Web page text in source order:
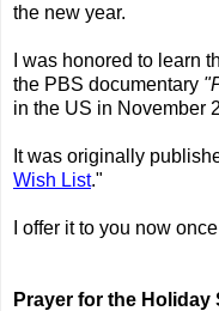
the new year.
I was honored to learn
the PBS documentary
in the US in November
It was originally
Wish List."
I offer it to you now
Prayer for the Holiday